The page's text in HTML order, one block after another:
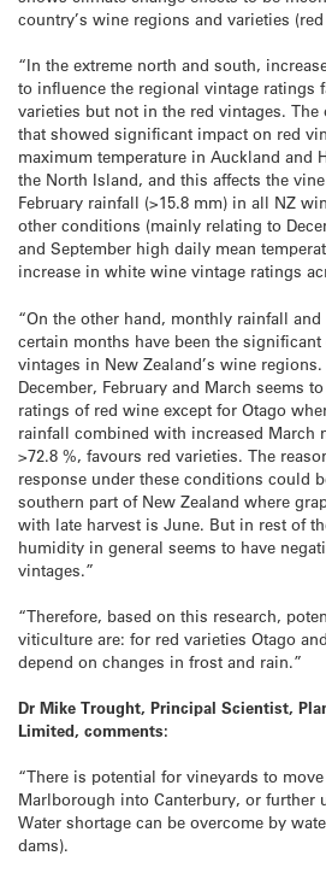
country’s wine regions and varieties
“In the extreme north and south,
to influence the regional vintage ratings
varieties but not in the red vintages.
that showed significant impact on red
maximum temperature in Auckland and
the North Island, and this affects the
February rainfall (>15.8 mm) in all NZ
other conditions (mainly relating to
and September high daily mean
increase in white wine vintage ratings
“On the other hand, monthly rainfall
certain months have been the
vintages in New Zealand’s wine
December, February and March seems
ratings of red wine except for Otago
rainfall combined with increased March
>72.8 %, favours red varieties. The
response under these conditions could
southern part of New Zealand where
with late harvest is June. But in rest of
humidity in general seems to have
vintages.”
“Therefore, based on this research,
viticulture are: for red varieties Otago
depend on changes in frost and rain.”
Dr Mike Trought, Principal Scientist,
Limited, comments:
“There is potential for vineyards to
Marlborough into Canterbury, or further
Water shortage can be overcome by
dams).